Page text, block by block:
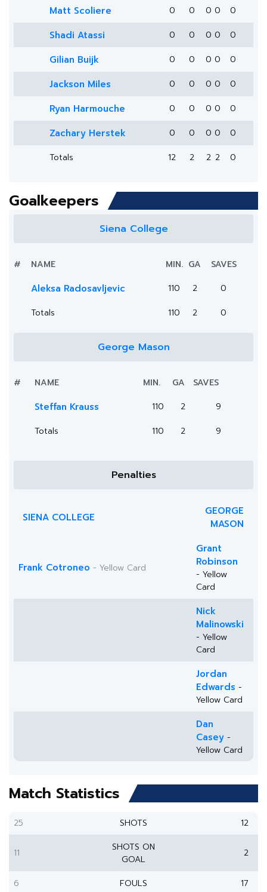
Matt Scoliere 0 0 0 0 0
Shadi Atassi 0 0 0 0 0
Gilian Buijk 0 0 0 0 0
Jackson Miles 0 0 0 0 0
Ryan Harmouche 0 0 0 0 0
Zachary Herstek 0 0 0 0
0
Totals
12 2 2 2 0
Goalkeepers
Siena College
# NAME MIN. GA SAVES
Aleksa Radosavljevic 110 2
0
Totals
110 2 0
George Mason
# NAME MIN. GA SAVES
Steffan Krauss 110 2
9
Totals
110 2 9
Penalties
SIENA COLLEGE
GEORGE
MASON
Frank Cotroneo - Yellow Card
Grant
Robinson
- Yellow
Card
Nick
Malinowski
- Yellow
Card
Jordan
Edwards -
Yellow Card
Dan
Casey -
Yellow Card
Match Statistics
25 SHOTS 12
11
SHOTS ON
GOAL
2
6 FOULS
17